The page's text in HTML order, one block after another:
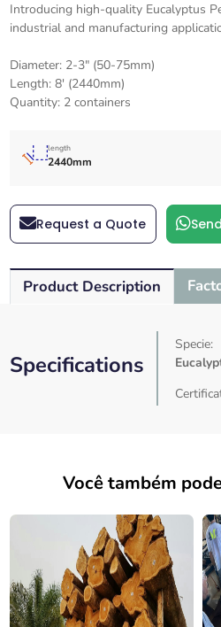
Introducing high-quality Eucalyptus
industrial and manufacturing
Diameter: 2-3" (50-75mm)
Length: 8' (2440mm)
Quantity: 2 containers
length
2440mm
Request a Quote
Product Description
Specifications
Specie:
Você também